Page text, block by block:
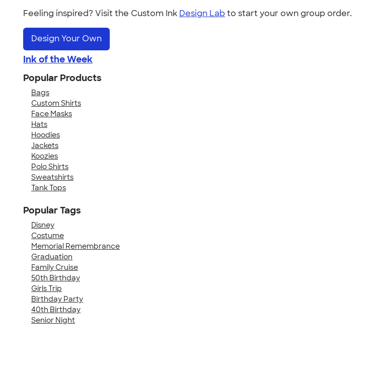
Feeling inspired? Visit the Custom Ink Design Lab to start your own group order.
Design Your Own
Ink of the Week
Popular Products
Bags
Custom Shirts
Face Masks
Hats
Hoodies
Jackets
Koozies
Polo Shirts
Sweatshirts
Tank Tops
Popular Tags
Disney
Costume
Memorial Remembrance
Graduation
Family Cruise
50th Birthday
Girls Trip
Birthday Party
40th Birthday
Senior Night